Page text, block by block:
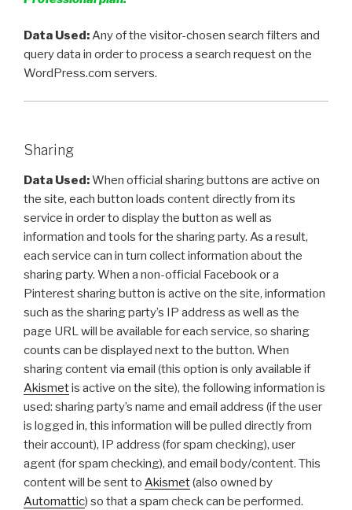
Data Used:Any of the visitor-chosen search filters and
query data in order to process a search request on the
WordPress.com servers.
Sharing
Data Used:When official sharing buttons are active on
the site, each button loads content directly from its
service in order to display the button as well as
information and tools for the sharing party. As a result,
each service can in turn collect information about the
sharing party. When a non-official Facebook or a
Pinterest sharing button is active on the site, information
such as the sharing party’s IP address as well as the
page URL will be available for each service, so sharing
counts can be displayed next to the button. When
sharing content via email (this option is only available if
Akismetis active on the site), the following information is
used: sharing party’s name and email address (if the user
is logged in, this information will be pulled directly from
their account), IP address (for spam checking), user
agent (for spam checking), and email body/content. This
content will be sent to Akismet(also owned by
Automattic) so that a spam check can be performed.